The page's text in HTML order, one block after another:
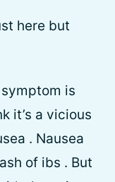
here but
is
it’s a vicious
. Nausea
of ibs . But